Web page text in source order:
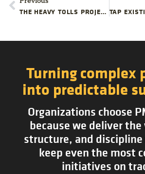
THE HEAVY TOLLS PROJECT TEAMS PAY WHEN MEMBERS LACK CONFIDENCE
Turning complex
into predictable
Organizations choose
because we deliver
structure, and
keep even the most
initiatives on